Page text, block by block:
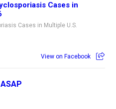
Cases in
Cases in Multiple U.S.
View on Facebook